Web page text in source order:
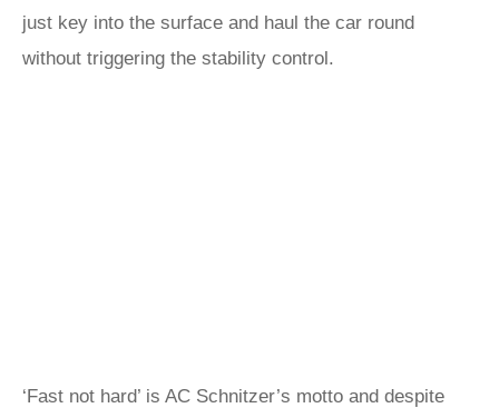
just key into the surface and haul the car round
without triggering the stability control.
‘Fast not hard’ is AC Schnitzer’s motto and despite